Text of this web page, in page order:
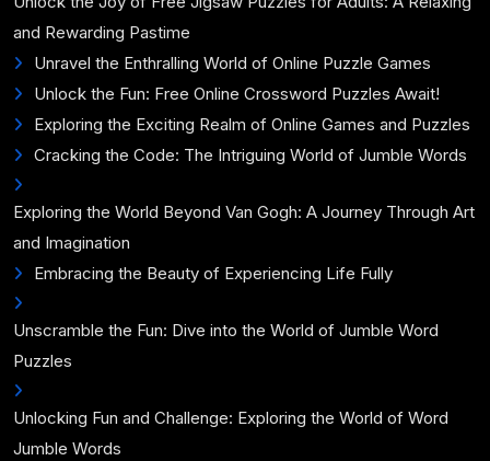
and Rewarding Pastime
Unravel the Enthralling World of Online Puzzle Games
Unlock the Fun: Free Online Crossword Puzzles Await!
Exploring the Exciting Realm of Online Games and Puzzles
Cracking the Code: The Intriguing World of Jumble Words
Exploring the World Beyond Van Gogh: A Journey Through Art
and Imagination
Embracing the Beauty of Experiencing Life Fully
Unscramble the Fun: Dive into the World of Jumble Word
Puzzles
Unlocking Fun and Challenge: Exploring the World of Word
Jumble Words